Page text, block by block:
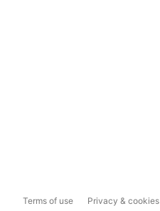
Terms of use Privacy & cookies